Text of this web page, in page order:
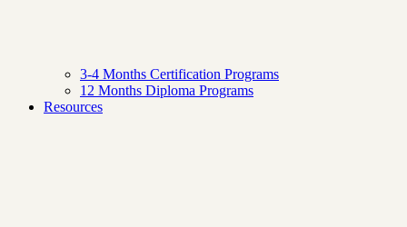
3-4 Months Certification Programs
12 Months Diploma Programs
Resources